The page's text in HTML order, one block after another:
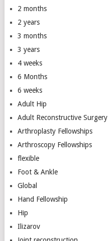
2 months
2 years
3 months
3 years
4 weeks
6 Months
6 weeks
Adult Hip
Adult Reconstructive Surgery
Arthroplasty Fellowships
Arthroscopy Fellowships
flexible
Foot & Ankle
Global
Hand Fellowship
Hip
Ilizarov